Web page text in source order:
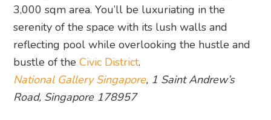
3,000 sqm area. You’ll be luxuriating in the
serenity of the space with its lush walls and
reflecting pool while overlooking the hustle and
bustle of theCivic District.
National Gallery Singapore, 1 Saint Andrew’s
Road, Singapore 178957